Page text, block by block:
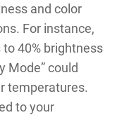
and color
For instance,
to 40% brightness
Mode” could
temperatures.
to your